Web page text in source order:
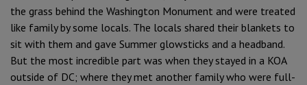
the grass behind the Washington Monument and were treated
like family by some locals. The locals shared their blankets to
sit with them and gave Summer glowsticks and a headband.
But the most incredible part was when they stayed in a KOA
outside of DC; where they met another family who were full-